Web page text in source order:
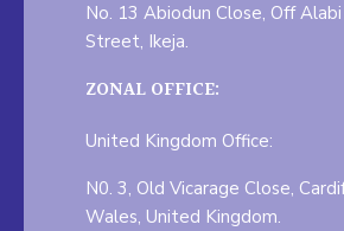
No. 13 Abiodun Close, Off
Street, Ikeja.
ZONAL OFFICE:
United Kingdom Office:
N0. 3, Old Vicarage Close,
Wales, United Kingdom.